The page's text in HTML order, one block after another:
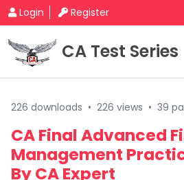
Login Register
CA Test Series
226 downloads • 226 views • 39
CA Final Advanced
Management
By CA Expert